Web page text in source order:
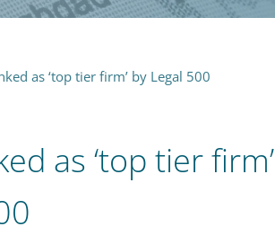
as ‘top tier firm’ by Legal 500
as ‘top tier firm’